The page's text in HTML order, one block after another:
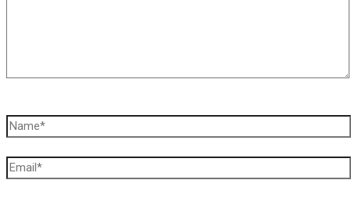
Name*
Email*